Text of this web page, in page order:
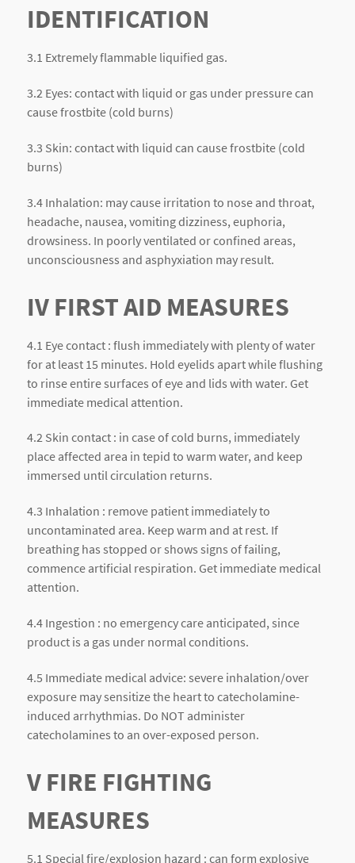
IDENTIFICATION
3.1 Extremely flammable liquified gas.
3.2 Eyes: contact with liquid or gas under pressure can
cause frostbite (cold burns)
3.3 Skin: contact with liquid can cause frostbite (cold
burns)
3.4 Inhalation: may cause irritation to nose and throat,
headache, nausea, vomiting dizziness, euphoria,
drowsiness. In poorly ventilated or confined areas,
unconsciousness and asphyxiation may result.
IV FIRST AID MEASURES
4.1 Eye contact : flush immediately with plenty of water
for at least 15 minutes. Hold eyelids apart while flushing
to rinse entire surfaces of eye and lids with water. Get
immediate medical attention.
4.2 Skin contact : in case of cold burns, immediately
place affected area in tepid to warm water, and keep
immersed until circulation returns.
4.3 Inhalation : remove patient immediately to
uncontaminated area. Keep warm and at rest. If
breathing has stopped or shows signs of failing,
commence artificial respiration. Get immediate medical
attention.
4.4 Ingestion : no emergency care anticipated, since
product is a gas under normal conditions.
4.5 Immediate medical advice: severe inhalation/over
exposure may sensitize the heart to catecholamine-
induced arrhythmias. Do NOT administer
catecholamines to an over-exposed person.
V FIRE FIGHTING
MEASURES
5.1 Special fire/explosion hazard : can form explosive